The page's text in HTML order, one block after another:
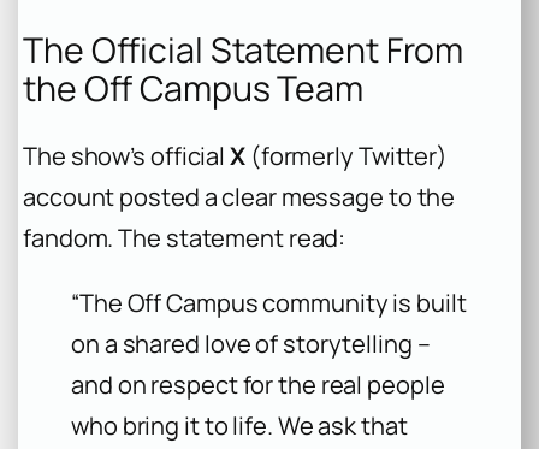
The Official Statement From
the Off Campus Team
The show’s official X(formerly Twitter)
account posted a clear message to the
fandom. The statement read:
“The Off Campus community is built
on a shared love of storytelling –
and on respect for the real people
who bring it to life. We ask that